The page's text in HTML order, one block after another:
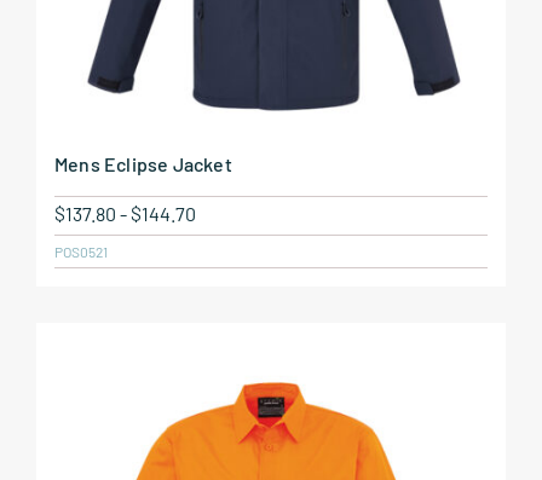
Mens Eclipse Jacket
$137.80 -$144.70
POS0521